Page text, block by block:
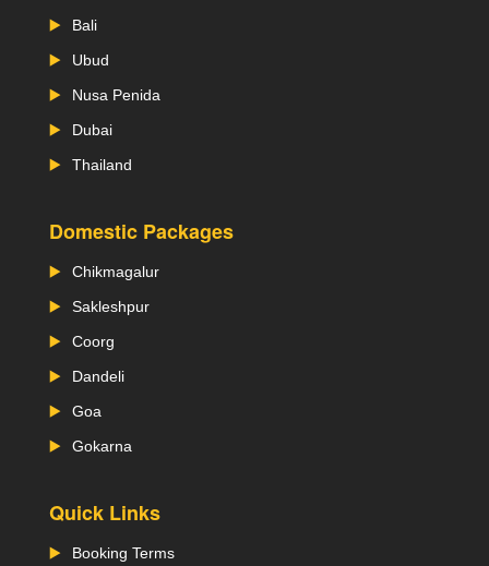
Bali
Ubud
Nusa Penida
Dubai
Thailand
Domestic Packages
Chikmagalur
Sakleshpur
Coorg
Dandeli
Goa
Gokarna
Quick Links
Booking Terms